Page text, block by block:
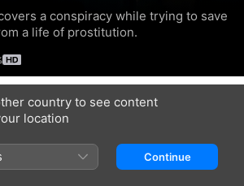
a conspiracy while trying to save
a life of prostitution.
country to see content
location
Continue